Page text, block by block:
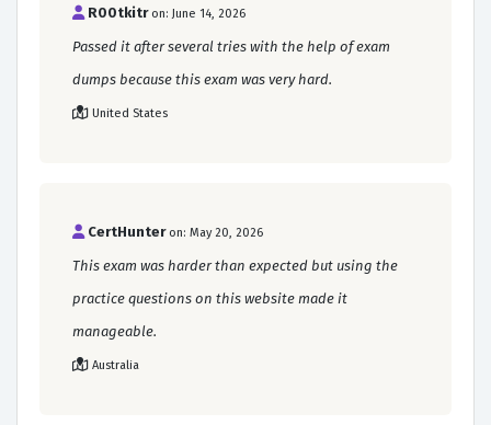
R00tkitr on: June 14, 2026
Passed it after several tries with the help of exam
dumps because this exam was very hard.
United States
CertHunter on: May 20, 2026
This exam was harder than expected but using the
practice questions on this website made it
manageable.
Australia